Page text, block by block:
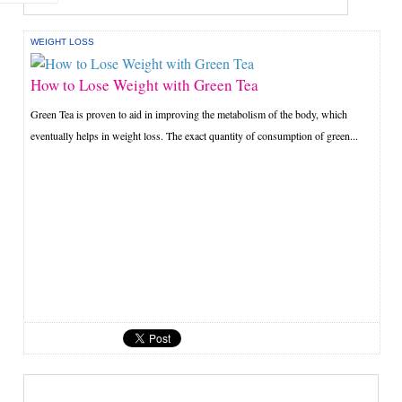
WEIGHT LOSS
How to Lose Weight with Green Tea
Green Tea is proven to aid in improving the metabolism of the body, which
eventually helps in weight loss. The exact quantity of consumption of green...